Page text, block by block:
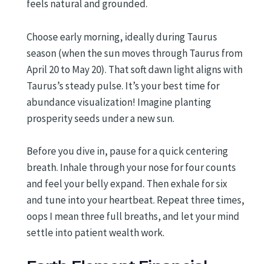
feels natural and grounded.
Choose early morning, ideally during Taurus
season (when the sun moves through Taurus from
April 20 to May 20). That soft dawn light aligns with
Taurus’s steady pulse. It’s your best time for
abundance visualization! Imagine planting
prosperity seeds under a new sun.
Before you dive in, pause for a quick centering
breath. Inhale through your nose for four counts
and feel your belly expand. Then exhale for six
and tune into your heartbeat. Repeat three times,
oops I mean three full breaths, and let your mind
settle into patient wealth work.